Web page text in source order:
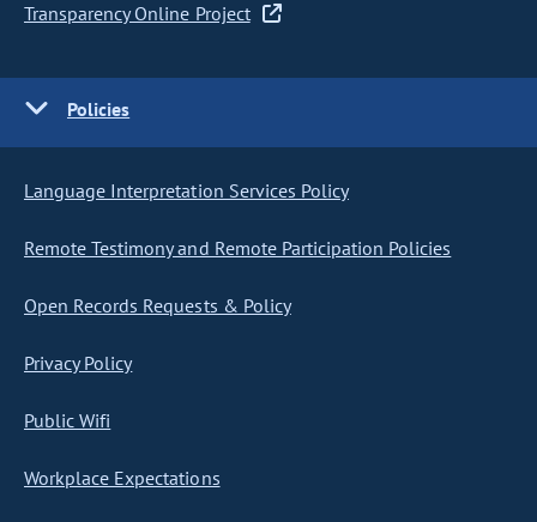
Transparency Online Project
Policies
Language Interpretation Services Policy
Remote Testimony and Remote Participation Policies
Open Records Requests & Policy
Privacy Policy
Public Wifi
Workplace Expectations